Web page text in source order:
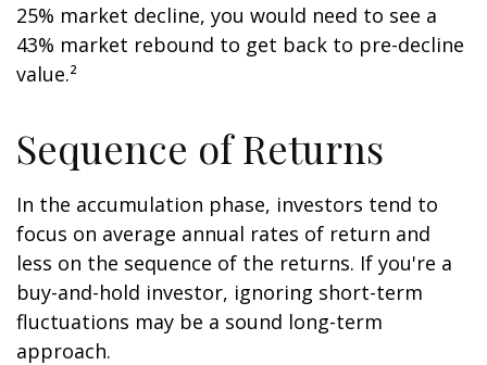
25% market decline, you would need to see a
43% market rebound to get back to pre-decline
value.²
Sequence of Returns
In the accumulation phase, investors tend to
focus on average annual rates of return and
less on the sequence of the returns. If you're a
buy-and-hold investor, ignoring short-term
fluctuations may be a sound long-term
approach.